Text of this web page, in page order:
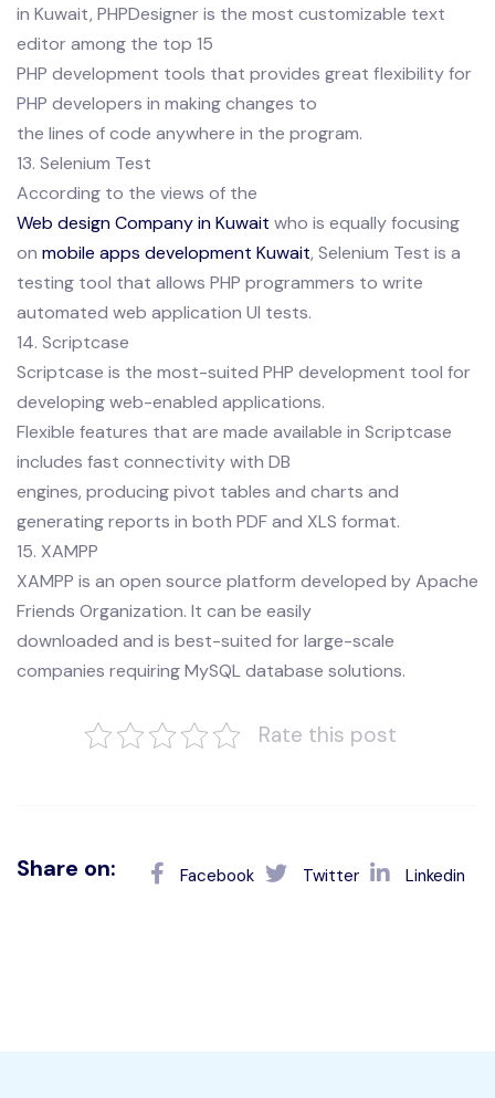
in Kuwait, PHPDesigner is the most customizable text
editor among the top 15
PHP development tools that provides great flexibility for
PHP developers in making changes to
the lines of code anywhere in the program.
13. Selenium Test
According to the views of the
Web design Company in Kuwait who is equally focusing
on mobile apps development Kuwait, Selenium Test is a
testing tool that allows PHP programmers to write
automated web application UI tests.
14. Scriptcase
Scriptcase is the most-suited PHP development tool for
developing web-enabled applications.
Flexible features that are made available in Scriptcase
includes fast connectivity with DB
engines, producing pivot tables and charts and
generating reports in both PDF and XLS format.
15. XAMPP
XAMPP is an open source platform developed by Apache
Friends Organization. It can be easily
downloaded and is best-suited for large-scale
companies requiring MySQL database solutions.
Rate this post
Share on: Facebook Twitter Linkedin